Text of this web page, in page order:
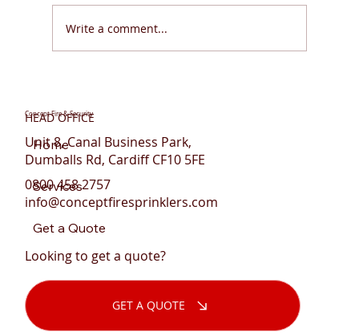
Wales?
Write a comment...
Concept Fire & Security
Home
Services
Get a Quote
HEAD OFFICE
Unit 8, Canal Business Park,
Dumballs Rd, Cardiff CF10 5FE
0800 458 2757
info@conceptfiresprinklers.com
Looking to get a quote?
GET A QUOTE